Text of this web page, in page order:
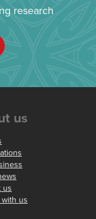
research
us
us
with us